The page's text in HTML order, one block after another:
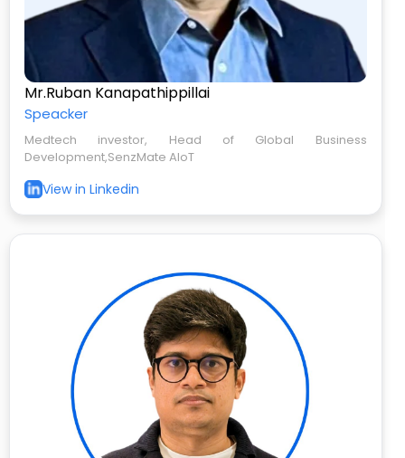
Mr.Ruban Kanapathippillai
Speacker
Medtech investor, Head of Global Business
Development,SenzMate AIoT
View in Linkedin